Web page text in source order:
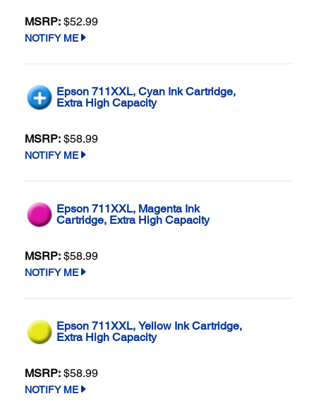
MSRP: $52.99
NOTIFY ME
Epson 711XXL, Cyan Ink Cartridge,
Extra High Capacity
MSRP: $58.99
NOTIFY ME
Epson 711XXL, Magenta Ink
Cartridge, Extra High Capacity
MSRP: $58.99
NOTIFY ME
Epson 711XXL, Yellow Ink Cartridge,
Extra High Capacity
MSRP: $58.99
NOTIFY ME